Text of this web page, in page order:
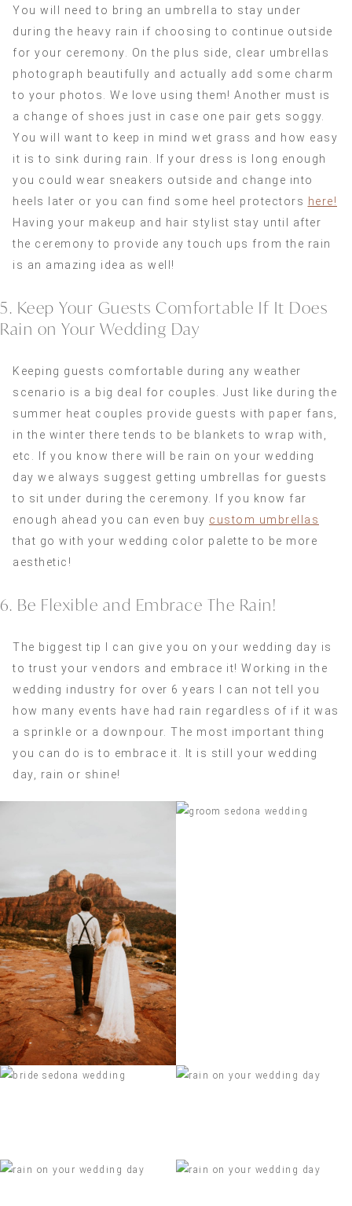
You will need to bring an umbrella to stay under
during the heavy rain if choosing to continue outside
for your ceremony. On the plus side, clear umbrellas
photograph beautifully and actually add some charm
to your photos. We love using them! Another must is
a change of shoes just in case one pair gets soggy.
You will want to keep in mind wet grass and how easy
it is to sink during rain. If your dress is long enough
you could wear sneakers outside and change into
heels later or you can find some heel protectors here!
Having your makeup and hair stylist stay until after
the ceremony to provide any touch ups from the rain
is an amazing idea as well!
5. Keep Your Guests Comfortable If It Does
Rain on Your Wedding Day
Keeping guests comfortable during any weather
scenario is a big deal for couples. Just like during the
summer heat couples provide guests with paper fans,
in the winter there tends to be blankets to wrap with,
etc. If you know there will be rain on your wedding
day we always suggest getting umbrellas for guests
to sit under during the ceremony. If you know far
enough ahead you can even buy custom umbrellas
that go with your wedding color palette to be more
aesthetic!
6. Be Flexible and Embrace The Rain!
The biggest tip I can give you on your wedding day is
to trust your vendors and embrace it! Working in the
wedding industry for over 6 years I can not tell you
how many events have had rain regardless of if it was
a sprinkle or a downpour. The most important thing
you can do is to embrace it. It is still your wedding
day, rain or shine!